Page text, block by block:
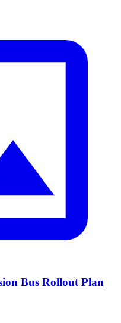
Bus Rollout Plan